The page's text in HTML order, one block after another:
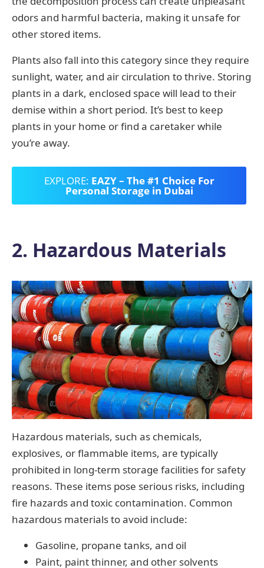
odors and harmful bacteria, making it unsafe for
other stored items.
Plants also fall into this category since they require
sunlight, water, and air circulation to thrive. Storing
plants in a dark, enclosed space will lead to their
demise within a short period. It’s best to keep
plants in your home or find a caretaker while
you’re away.
EXPLORE: EAZY – The #1 Choice For
Personal Storage in Dubai
2. Hazardous Materials
Hazardous materials, such as chemicals,
explosives, or flammable items, are typically
prohibited in long-term storage facilities for safety
reasons. These items pose serious risks, including
fire hazards and toxic contamination. Common
hazardous materials to avoid include:
Gasoline, propane tanks, and oil
Paint, paint thinner, and other solvents